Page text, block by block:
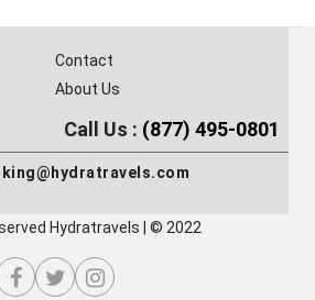
Contact
About Us
Call Us : (877) 495-0801
Hydratravels | © 2022